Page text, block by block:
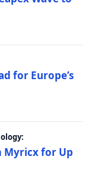
for Europe’s
Myricx for Up